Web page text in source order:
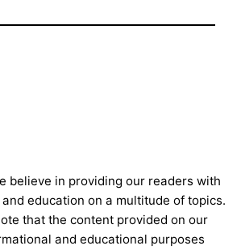
believe in providing our readers with
education on a multitude of topics.
that the content provided on our
and educational purposes